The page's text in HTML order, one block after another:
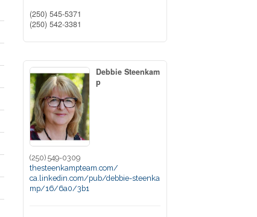
(250) 545-5371
(250) 542-3381
Debbie Steenkam
p
(250) 549-0309
thesteenkampteam.com/
ca.linkedin.com/pub/debbie-steenka
mp/16/6a0/3b1